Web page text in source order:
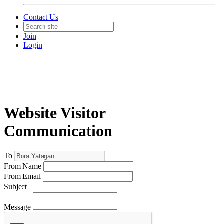
Contact Us
Join
Login
Website Visitor
Communication
To
From Name
From Email
Subject
Message